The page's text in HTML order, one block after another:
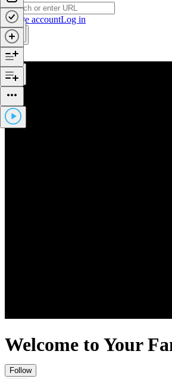
Create accountLog in
Welcome to Your
Follow